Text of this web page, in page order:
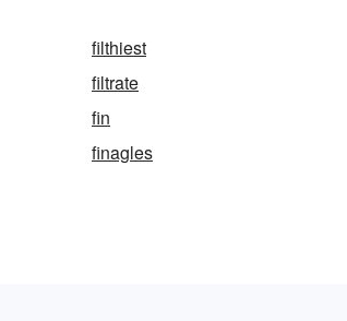
filthiest
filtrate
fin
finagles